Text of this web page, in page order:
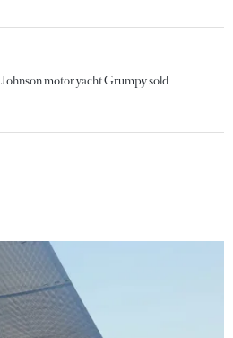
Johnson motor yacht Grumpy sold